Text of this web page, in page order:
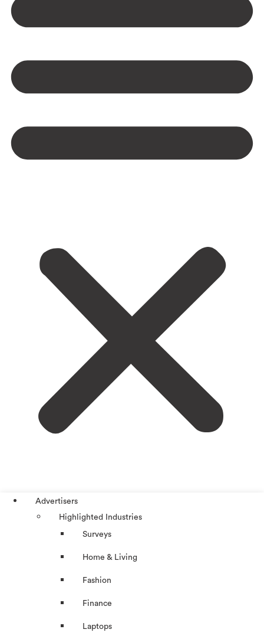
Advertisers
Highlighted Industries
Surveys
Home & Living
Fashion
Finance
Laptops